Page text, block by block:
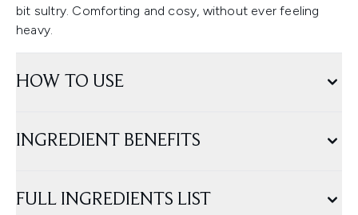
bit sultry. Comforting and cosy, without ever feeling
heavy.
HOW TO USE
INGREDIENT BENEFITS
FULL INGREDIENTS LIST